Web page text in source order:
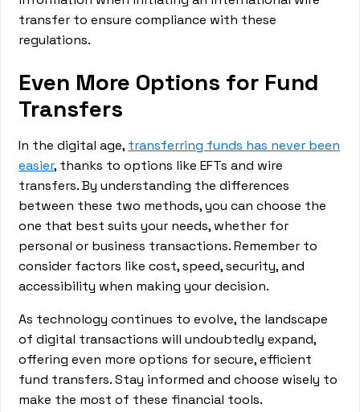
transfer to ensure compliance with these
regulations.
Even More Options for Fund
Transfers
In the digital age, transferring funds has never been
easier, thanks to options like EFTs and wire
transfers. By understanding the differences
between these two methods, you can choose the
one that best suits your needs, whether for
personal or business transactions. Remember to
consider factors like cost, speed, security, and
accessibility when making your decision.
As technology continues to evolve, the landscape
of digital transactions will undoubtedly expand,
offering even more options for secure, efficient
fund transfers. Stay informed and choose wisely to
make the most of these financial tools.